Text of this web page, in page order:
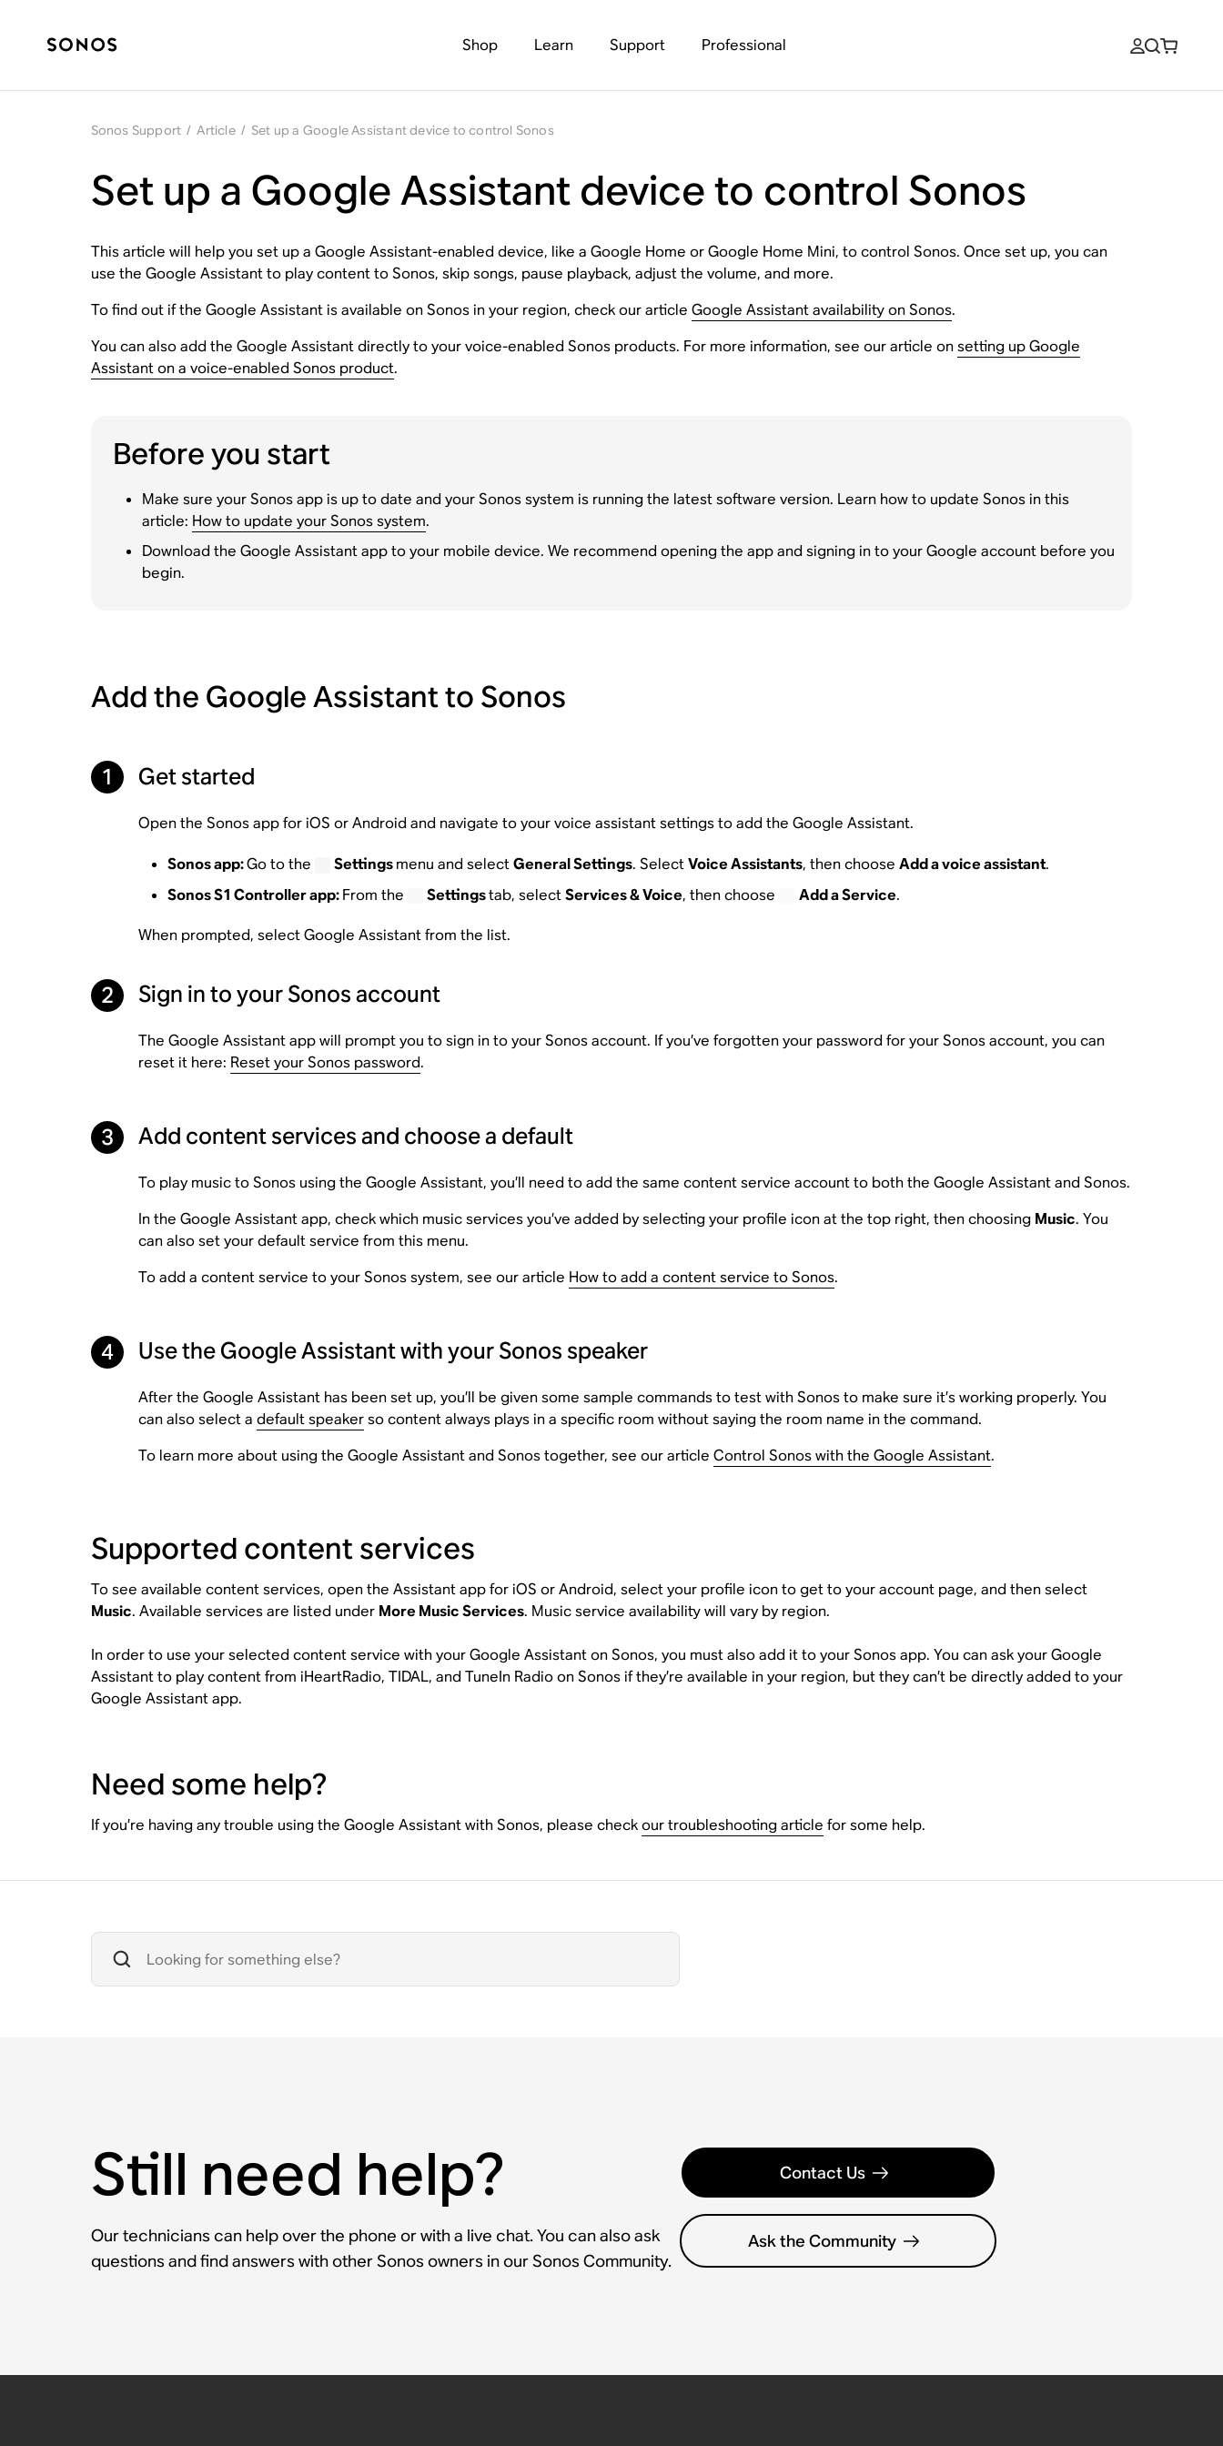
Shop Learn Support Professional
Sonos Support / Article / Set up a Google Assistant device to control Sonos
Set up a Google Assistant device to control Sonos
This article will help you set up a Google Assistant-enabled device, like a Google Home or Google Home Mini, to control Sonos. Once set up, you can
use the Google Assistant to play content to Sonos, skip songs, pause playback, adjust the volume, and more.
To find out if the Google Assistant is available on Sonos in your region, check our article Google Assistant availability on Sonos.
You can also add the Google Assistant directly to your voice-enabled Sonos products. For more information, see our article onsetting up Google
Assistant on a voice-enabled Sonos product.
Before you start
Make sure your Sonos app is up to date and your Sonos system is running the latest software version. Learn how to update Sonos in this
article: How to update your Sonos system.
Download the Google Assistant app to your mobile device. We recommend opening the app and signing in to your Google account before you
begin.
Add the Google Assistant to Sonos
1 Get started
Open the Sonos app for iOS or Android and navigate to your voice assistant settings to add the Google Assistant.
Sonos app:Go to the Settingsmenu and selectGeneral Settings. SelectVoice Assistants, then chooseAdd a voice assistant.
Sonos S1 Controller app:From the Settingstab, selectServices & Voice, then choose Add a Service.
When prompted, select Google Assistant from the list.
2 Sign in to your Sonos account
The Google Assistant app will prompt you to sign in to your Sonos account. If you’ve forgotten your password for your Sonos account, you can
reset it here: Reset your Sonos password.
3 Add content services and choose a default
To play music to Sonos using the Google Assistant, you’ll need to add the same content service account to both the Google Assistant and Sonos.
In the Google Assistant app, check which music services you’ve added by selecting your profile icon at the top right, then choosing Music. You
can also set your default service from this menu.
To add a content service to your Sonos system, see our article How to add a content service to Sonos.
4 Use the Google Assistant with your Sonos speaker
After the Google Assistant has been set up, you’ll be given some sample commands to test with Sonos to make sure it’s working properly. You
can also select a default speakerso content always plays in a specific room without saying the room name in the command.
To learn more about using the Google Assistant and Sonos together, see our article Control Sonos with the Google Assistant.
Supported content services
To see available content services, open the Assistant app for iOS or Android, select your profile icon to get to your account page, and then select
Music. Available services are listed under More Music Services. Music service availability will vary by region.
In order to use your selected content service with your Google Assistant on Sonos, you must also add it to your Sonos app. You can ask your Google
Assistant to play content from iHeartRadio, TIDAL, and TuneIn Radio on Sonos if they’re available in your region, but they can’t be directly added to your
Google Assistant app.
Need some help?
If you’re having any trouble using the Google Assistant with Sonos, please checkour troubleshooting article for some help.
Still need help?
Our technicians can help over the phone or with a live chat. You can also ask
questions and find answers with other Sonos owners in our Sonos Community.
Contact Us
Ask the Community